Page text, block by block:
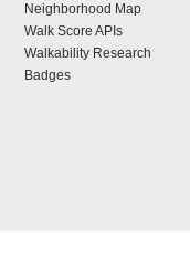
Neighborhood Map
Walk Score APIs
Walkability Research
Badges